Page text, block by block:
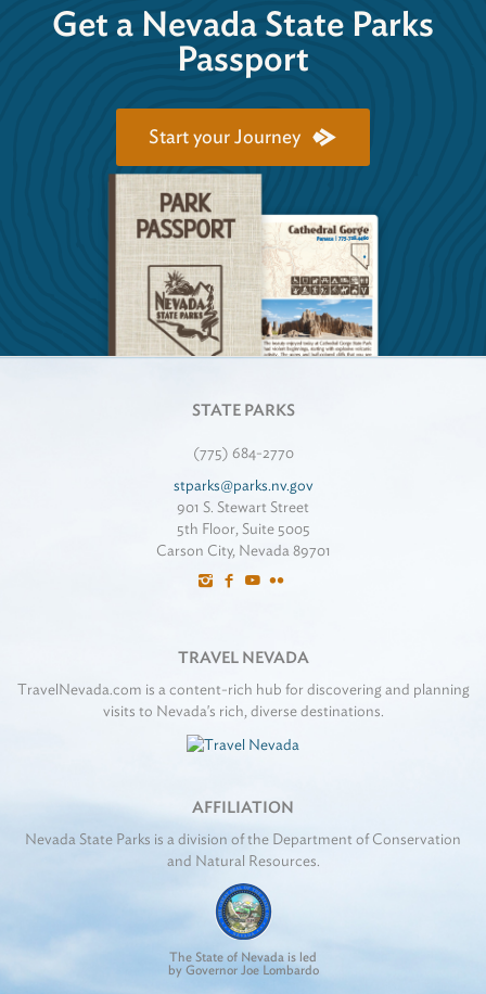
Get a Nevada State Parks
Passport
Start your Journey
STATE PARKS
(775) 684-2770
stparks@parks.nv.gov
901 S. Stewart Street
5th Floor, Suite 5005
Carson City, Nevada 89701
TRAVEL NEVADA
TravelNevada.com is a content-rich hub for discovering and planning
visits to Nevada's rich, diverse destinations.
AFFILIATION
Nevada State Parks is a division of the Department of Conservation
and Natural Resources.
The State of Nevada is led
by Governor Joe Lombardo